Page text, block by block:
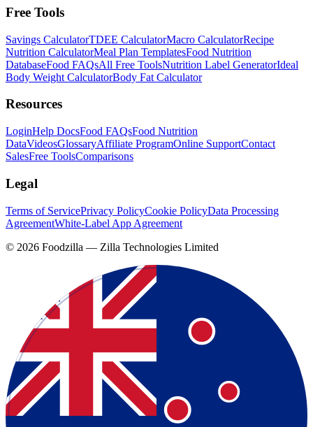
Free Tools
Savings CalculatorTDEE CalculatorMacro CalculatorRecipe
Nutrition CalculatorMeal Plan TemplatesFood Nutrition
DatabaseFood FAQsAll Free ToolsNutrition Label GeneratorIdeal
Body Weight CalculatorBody Fat Calculator
Resources
LoginHelp DocsFood FAQsFood Nutrition
DataVideosGlossaryAffiliate ProgramOnline SupportContact
SalesFree ToolsComparisons
Legal
Terms of ServicePrivacy PolicyCookie PolicyData Processing
AgreementWhite-Label App Agreement
© 2026 Foodzilla — Zilla Technologies Limited